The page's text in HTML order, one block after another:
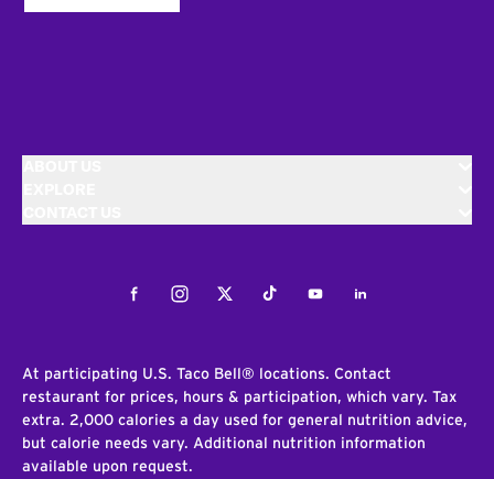
FacebookInstagramTwitterTiktokYoutubeLinkedIn
At participating U.S. Taco Bell® locations. Contact
restaurant for prices, hours & participation, which vary. Tax
extra. 2,000 calories a day used for general nutrition advice,
but calorie needs vary. Additional nutrition information
available upon request.